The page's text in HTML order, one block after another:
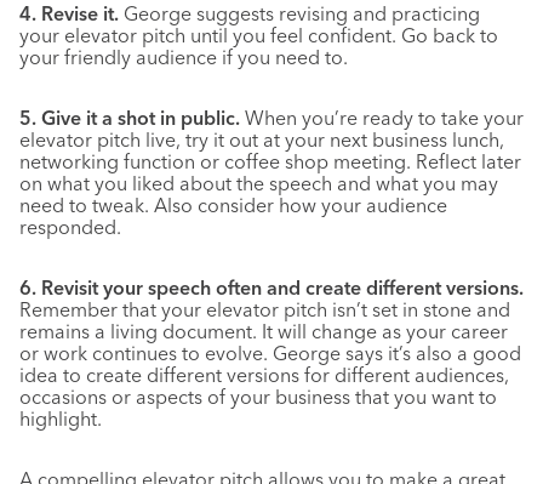
4. Revise it. George suggests revising and practicing
your elevator pitch until you feel confident. Go back to
your friendly audience if you need to.
5. Give it a shot in public. When you’re ready to take your
elevator pitch live, try it out at your next business lunch,
networking function or coffee shop meeting. Reflect later
on what you liked about the speech and what you may
need to tweak. Also consider how your audience
responded.
6. Revisit your speech often and create different versions.
Remember that your elevator pitch isn’t set in stone and
remains a living document. It will change as your career
or work continues to evolve. George says it’s also a good
idea to create different versions for different audiences,
occasions or aspects of your business that you want to
highlight.
A compelling elevator pitch allows you to make a great